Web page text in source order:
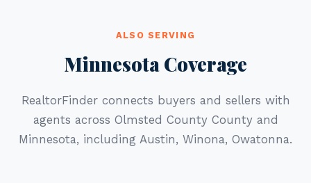
ALSO SERVING
Minnesota Coverage
RealtorFinder connects buyers and sellers with
agents across Olmsted County County and
Minnesota, including Austin, Winona, Owatonna.